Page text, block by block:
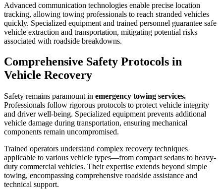
Advanced communication technologies enable precise location
tracking, allowing towing professionals to reach stranded vehicles
quickly. Specialized equipment and trained personnel guarantee safe
vehicle extraction and transportation, mitigating potential risks
associated with roadside breakdowns.
Comprehensive Safety Protocols in
Vehicle Recovery
Safety remains paramount in emergency towing services.
Professionals follow rigorous protocols to protect vehicle integrity
and driver well-being. Specialized equipment prevents additional
vehicle damage during transportation, ensuring mechanical
components remain uncompromised.
Trained operators understand complex recovery techniques
applicable to various vehicle types—from compact sedans to heavy-
duty commercial vehicles. Their expertise extends beyond simple
towing, encompassing comprehensive roadside assistance and
technical support.